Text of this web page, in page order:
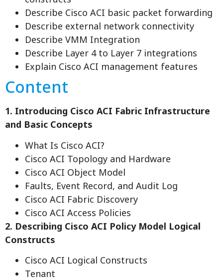
Describe Cisco ACI basic packet forwarding
Describe external network connectivity
Describe VMM Integration
Describe Layer 4 to Layer 7 integrations
Explain Cisco ACI management features
Content
1. Introducing Cisco ACI Fabric Infrastructure
and Basic Concepts
What Is Cisco ACI?
Cisco ACI Topology and Hardware
Cisco ACI Object Model
Faults, Event Record, and Audit Log
Cisco ACI Fabric Discovery
Cisco ACI Access Policies
2. Describing Cisco ACI Policy Model Logical
Constructs
Cisco ACI Logical Constructs
Tenant